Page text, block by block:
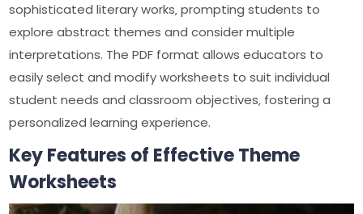
sophisticated literary works‚ prompting students to
explore abstract themes and consider multiple
interpretations. The PDF format allows educators to
easily select and modify worksheets to suit individual
student needs and classroom objectives‚ fostering a
personalized learning experience.
Key Features of Effective Theme
Worksheets